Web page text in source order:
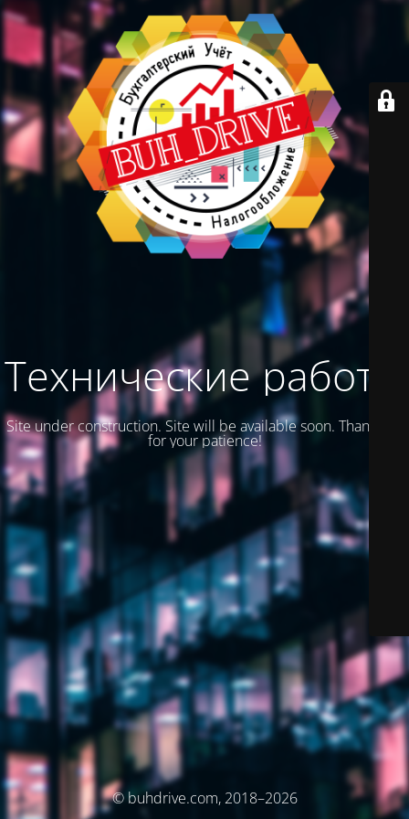
Технические работы
Site under construction. Site will be available soon. Thank you
for your patience!
© buhdrive.com, 2018–2026